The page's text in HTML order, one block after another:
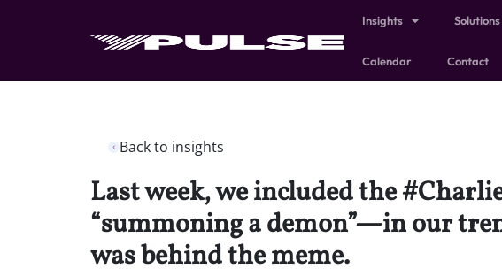
Insights Solutions
Calendar Contact
Back to insights
Last week, we included the
“summoning a demon”—in our
was behind the meme.